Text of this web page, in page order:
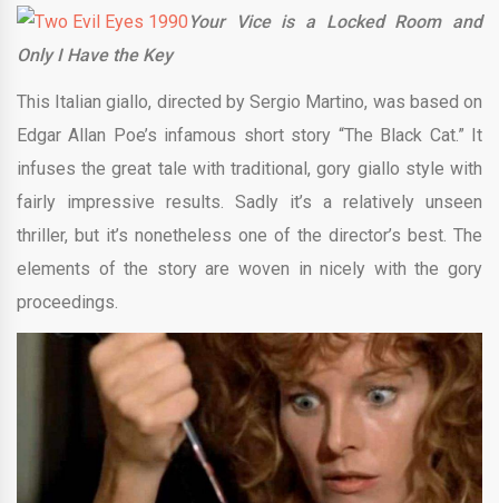
Your Vice is a Locked Room and
Only I Have the Key
This Italian giallo, directed by Sergio Martino, was based on
Edgar Allan Poe’s infamous short story “The Black Cat.” It
infuses the great tale with traditional, gory giallo style with
fairly impressive results. Sadly it’s a relatively unseen
thriller, but it’s nonetheless one of the director’s best. The
elements of the story are woven in nicely with the gory
proceedings.